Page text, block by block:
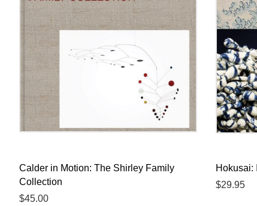
Calder in Motion: The Shirley Family
Collection
Regular
$45.00
Hokusai:
Regular
$29.95